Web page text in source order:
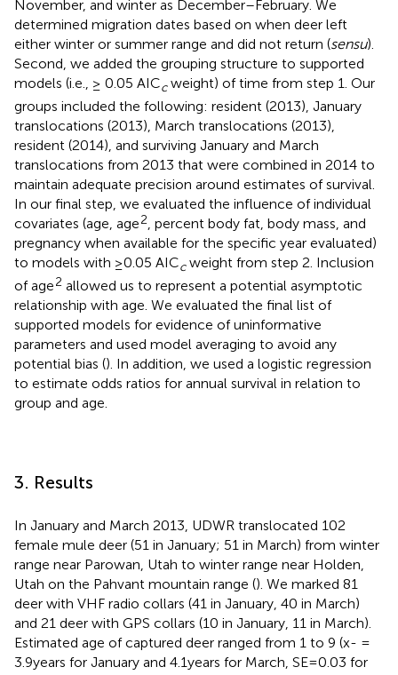
November, and winter as December–February. We
determined migration dates based on when deer left
either winter or summer range and did not return (sensu).
Second, we added the grouping structure to supported
models (i.e., ≥ 0.05 AICcweight) of time from step 1. Our
groups included the following: resident (2013), January
translocations (2013), March translocations (2013),
resident (2014), and surviving January and March
translocations from 2013 that were combined in 2014 to
maintain adequate precision around estimates of survival.
In our final step, we evaluated the influence of individual
covariates (age, age2, percent body fat, body mass, and
pregnancy when available for the specific year evaluated)
to models with ≥0.05 AICcweight from step 2. Inclusion
of age2 allowed us to represent a potential asymptotic
relationship with age. We evaluated the final list of
supported models for evidence of uninformative
parameters and used model averaging to avoid any
potential bias (). In addition, we used a logistic regression
to estimate odds ratios for annual survival in relation to
group and age.
3. Results
In January and March 2013, UDWR translocated 102
female mule deer (51 in January; 51 in March) from winter
range near Parowan, Utah to winter range near Holden,
Utah on the Pahvant mountain range (). We marked 81
deer with VHF radio collars (41 in January, 40 in March)
and 21 deer with GPS collars (10 in January, 11 in March).
Estimated age of captured deer ranged from 1 to 9 (x- =
3.9 years for January and 4.1 years for March, SE = 0.03 for